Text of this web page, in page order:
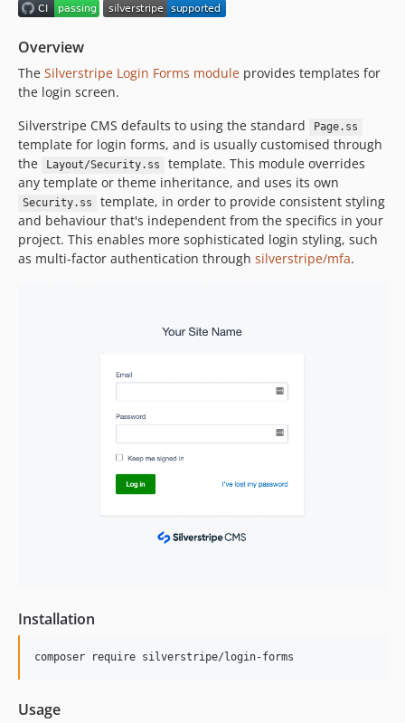
5.3.3
5.3.1
5.3.0
5.3.0-rc1
5.3.0-beta1
5.2.x-dev
5.2.3
5.2.2
5.2.1
5.2.0
5.2.0-rc1
4.9.2
4.9.0
4.9.0-beta1
Overview
The Silverstripe Login Forms module provides templates for
the login screen.
Silverstripe CMS defaults to using the standard
Page.ss
template for login forms, and is usually customised through
the
Layout/Security.ss
template. This module overrides
any template or theme inheritance, and uses its own
Security.ss
template, in order to provide consistent styling
and behaviour that's independent from the specifics in your
project. This enables more sophisticated login styling, such
as multi-factor authentication through silverstripe/mfa.
Installation
composer require silverstripe/login-forms
Usage